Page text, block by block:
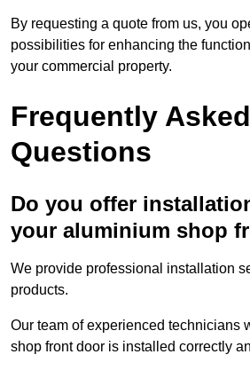
By requesting a quote from us, you
possibilities for enhancing the
your commercial property.
Frequently Asked
Questions
Do you offer
your aluminium shop
We provide professional installation
products.
Our team of experienced technicians
shop front door is installed correctly